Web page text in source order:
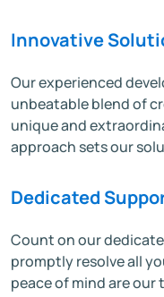
Innovative
Our experienced
unbeatable blend of
unique and
approach sets our
Dedicated
Count on our
promptly resolve all
peace of mind are our